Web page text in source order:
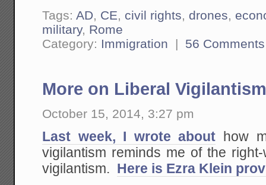
Tags:AD, CE, civil rights, drones,
military, Rome
Category: Immigration | 56 Comments
More on Liberal
October 15, 2014, 3:27 pm
Last week, I wrote about how
vigilantism reminds me of the
vigilantism. Here is Ezra Klein